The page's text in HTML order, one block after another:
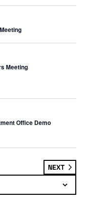
Meeting
Office Demo
NEXTEVENTS